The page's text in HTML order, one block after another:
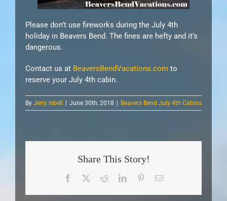
Please don’t use fireworks during the July 4th
holiday in Beavers Bend. The fines are hefty and it’s
dangerous.
Contact us at BeaversBendVacations.com to
reserve your July 4th cabin.
By Jerry Isbell June 30th, 2018 Beavers Bend July 4th Cabins
Share This Story!
Facebook RedditLinkedInPinterestEmail